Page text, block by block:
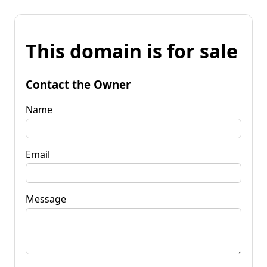
This domain is for sale
Contact the Owner
Name
Email
Message